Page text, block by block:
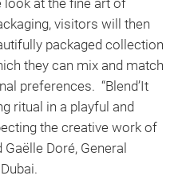
look at the fine art of
visitors will then
packaged collection
they can mix and match
preferences. “Blend’It
ritual in a playful and
the creative work of
Doré, General